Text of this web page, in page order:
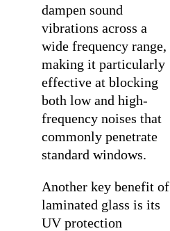
dampen sound
vibrations across a
wide frequency range,
making it particularly
effective at blocking
both low and high-
frequency noises that
commonly penetrate
standard windows.
Another key benefit of
laminated glass is its
UV protection